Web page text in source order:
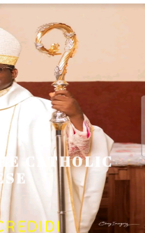
CATHOLIC
O E